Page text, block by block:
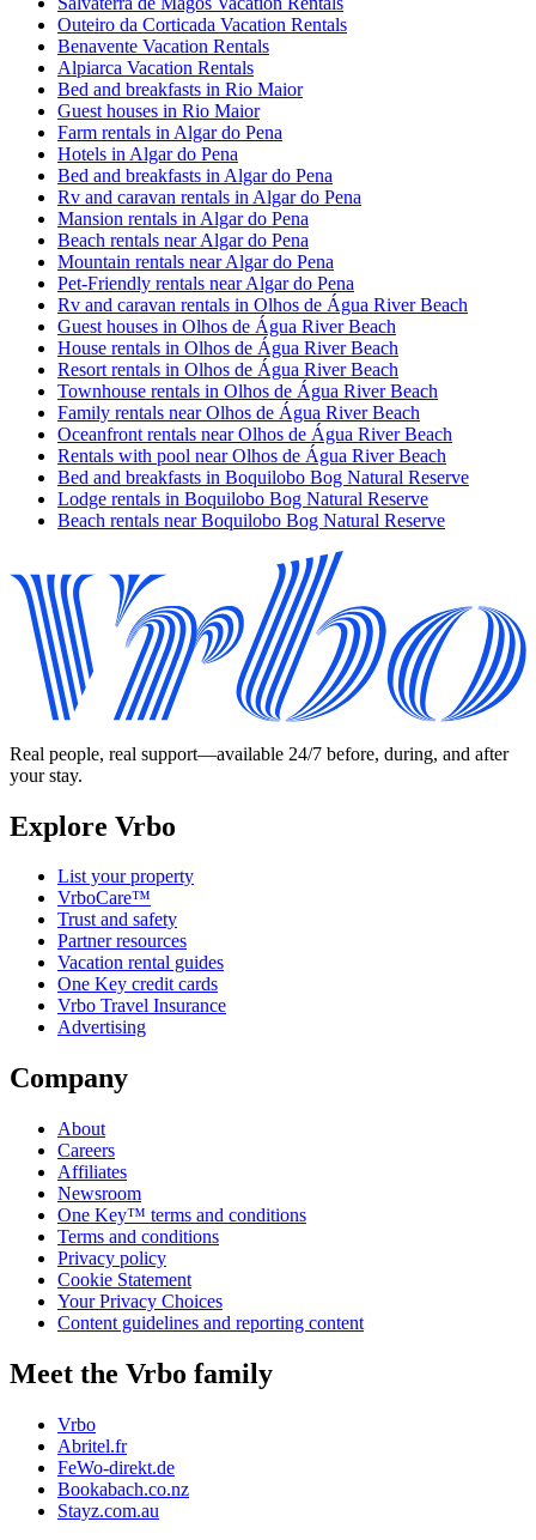
Outeiro da Corticada Vacation Rentals
Benavente Vacation Rentals
Alpiarca Vacation Rentals
Bed and breakfasts in Rio Maior
Guest houses in Rio Maior
Farm rentals in Algar do Pena
Hotels in Algar do Pena
Bed and breakfasts in Algar do Pena
Rv and caravan rentals in Algar do Pena
Mansion rentals in Algar do Pena
Beach rentals near Algar do Pena
Mountain rentals near Algar do Pena
Pet-Friendly rentals near Algar do Pena
Rv and caravan rentals in Olhos de Água River Beach
Guest houses in Olhos de Água River Beach
House rentals in Olhos de Água River Beach
Resort rentals in Olhos de Água River Beach
Townhouse rentals in Olhos de Água River Beach
Family rentals near Olhos de Água River Beach
Oceanfront rentals near Olhos de Água River Beach
Rentals with pool near Olhos de Água River Beach
Bed and breakfasts in Boquilobo Bog Natural Reserve
Lodge rentals in Boquilobo Bog Natural Reserve
Beach rentals near Boquilobo Bog Natural Reserve
Real people, real support—available 24/7 before, during, and after
your stay.
Explore Vrbo
List your property
VrboCare™
Trust and safety
Partner resources
Vacation rental guides
One Key credit cards
Vrbo Travel Insurance
Advertising
Company
About
Careers
Affiliates
Newsroom
One Key™ terms and conditions
Terms and conditions
Privacy policy
Cookie Statement
Your Privacy Choices
Content guidelines and reporting content
Meet the Vrbo family
Vrbo
Abritel.fr
FeWo-direkt.de
Bookabach.co.nz
Stayz.com.au